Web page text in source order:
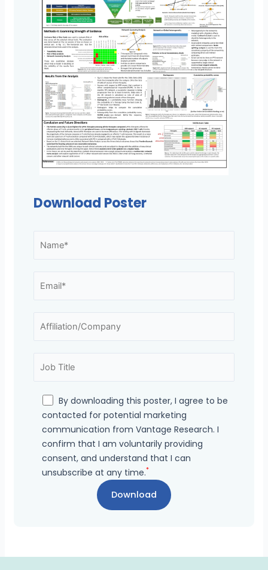
Download Poster
By downloading this poster, I agree to be
contacted for potential marketing
communication from Vantage Research. I
confirm that I am voluntarily providing
consent, and understand that I can
unsubscribe at any time.*